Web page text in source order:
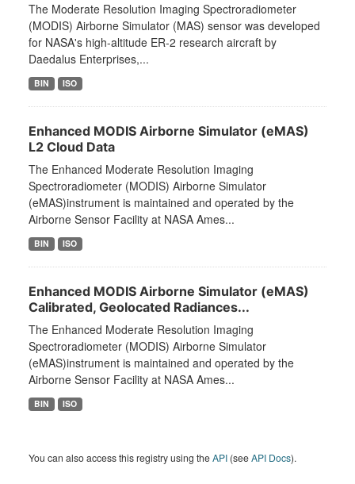
The Moderate Resolution Imaging Spectroradiometer
(MODIS) Airborne Simulator (MAS) sensor was developed
for NASA's high-altitude ER-2 research aircraft by
Daedalus Enterprises,...
BIN ISO
Enhanced MODIS Airborne Simulator (eMAS)
L2 Cloud Data
The Enhanced Moderate Resolution Imaging
Spectroradiometer (MODIS) Airborne Simulator
(eMAS)instrument is maintained and operated by the
Airborne Sensor Facility at NASA Ames...
BIN ISO
Enhanced MODIS Airborne Simulator (eMAS)
Calibrated, Geolocated Radiances...
The Enhanced Moderate Resolution Imaging
Spectroradiometer (MODIS) Airborne Simulator
(eMAS)instrument is maintained and operated by the
Airborne Sensor Facility at NASA Ames...
BIN ISO
You can also access this registry using theAPI (seeAPI Docs).